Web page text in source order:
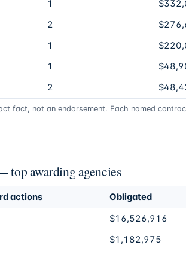
1
2
1
1
2
fact, not an endorsement. Each named
top awarding agencies
actions Obligated
$16,526,916
$1,182,975